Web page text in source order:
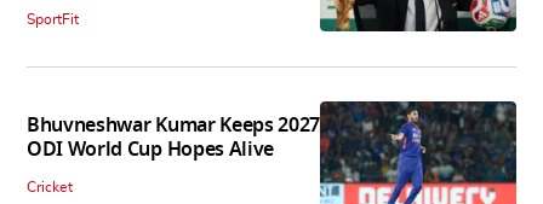
SportFit
Bhuvneshwar Kumar Keeps 2027
ODI World Cup Hopes Alive
Cricket